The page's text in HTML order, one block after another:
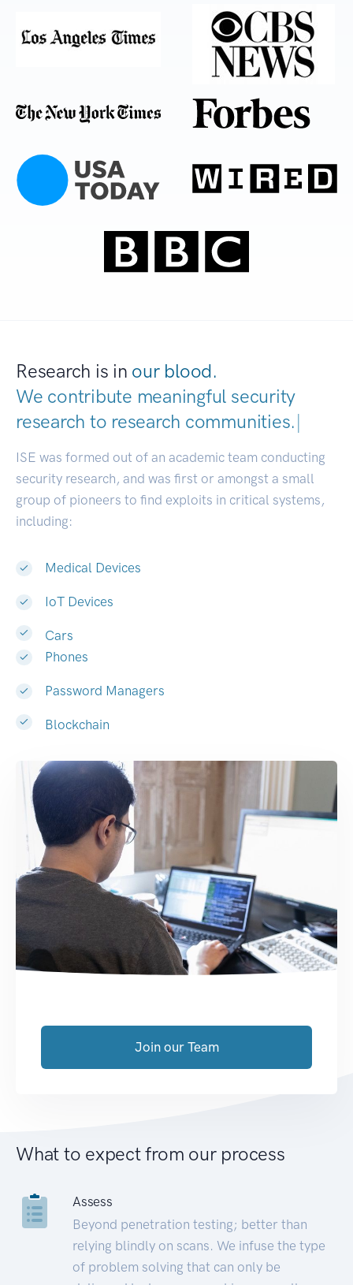
Research is in our blood.
We contribute meaningful security
research to research communities.|
ISE was formed out of an academic team conducting
security research, and was first or amongst a small
group of pioneers to find exploits in critical systems,
including:
Medical Devices
IoT Devices
Cars
Phones
Password Managers
Blockchain
Join our Team
What to expect from our process
Assess
Beyond penetration testing; better than
relying blindly on scans. We infuse the type
of problem solving that can only be